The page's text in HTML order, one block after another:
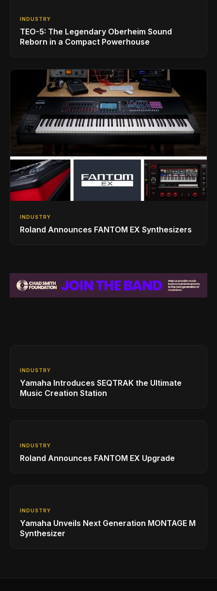
INDUSTRY
TEO-5: The Legendary Oberheim Sound
Reborn in a Compact Powerhouse
INDUSTRY
Roland Announces FANTOM EX Synthesizers
INDUSTRY
Yamaha Introduces SEQTRAK the Ultimate
Music Creation Station
INDUSTRY
Roland Announces FANTOM EX Upgrade
INDUSTRY
Yamaha Unveils Next Generation MONTAGE M
Synthesizer